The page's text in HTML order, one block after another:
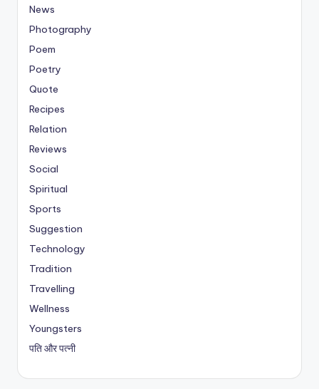
News
Photography
Poem
Poetry
Quote
Recipes
Relation
Reviews
Social
Spiritual
Sports
Suggestion
Technology
Tradition
Travelling
Wellness
Youngsters
पति और पत्नी